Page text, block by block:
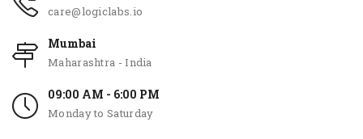
care@logiclabs.io
Mumbai
Maharashtra - India
09:00 AM - 6:00 PM
Monday to Saturday